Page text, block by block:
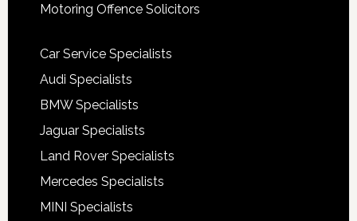
Motoring Offence Solicitors
Car Service Specialists
Audi Specialists
BMW Specialists
Jaguar Specialists
Land Rover Specialists
Mercedes Specialists
MINI Specialists